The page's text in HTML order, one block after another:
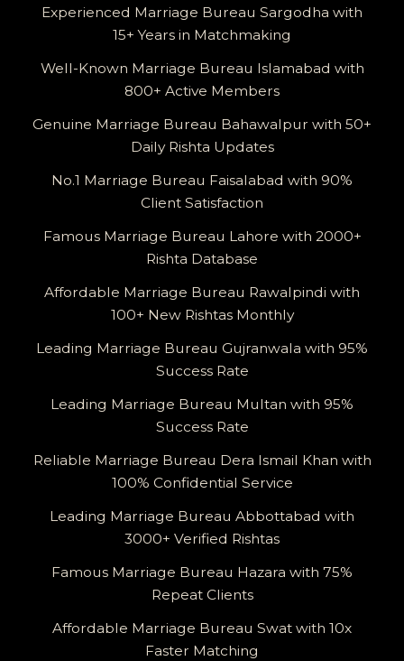
Experienced Marriage Bureau Sargodha with
15+ Years in Matchmaking
Well-Known Marriage Bureau Islamabad with
800+ Active Members
Genuine Marriage Bureau Bahawalpur with 50+
Daily Rishta Updates
No.1 Marriage Bureau Faisalabad with 90%
Client Satisfaction
Famous Marriage Bureau Lahore with 2000+
Rishta Database
Affordable Marriage Bureau Rawalpindi with
100+ New Rishtas Monthly
Leading Marriage Bureau Gujranwala with 95%
Success Rate
Leading Marriage Bureau Multan with 95%
Success Rate
Reliable Marriage Bureau Dera Ismail Khan with
100% Confidential Service
Leading Marriage Bureau Abbottabad with
3000+ Verified Rishtas
Famous Marriage Bureau Hazara with 75%
Repeat Clients
Affordable Marriage Bureau Swat with 10x
Faster Matching